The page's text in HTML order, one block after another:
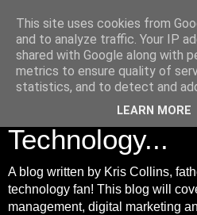
Kris Collins |
Management,
Marketing and
Technology...
A blog written by Kris Collins,
technology fan! This blog will
management, digital marketing
This site uses cookies from
and to analyze traffic. Your IP
shared with Google along with
metrics to ensure quality of
statistics, and to detect and
LEARN MORE